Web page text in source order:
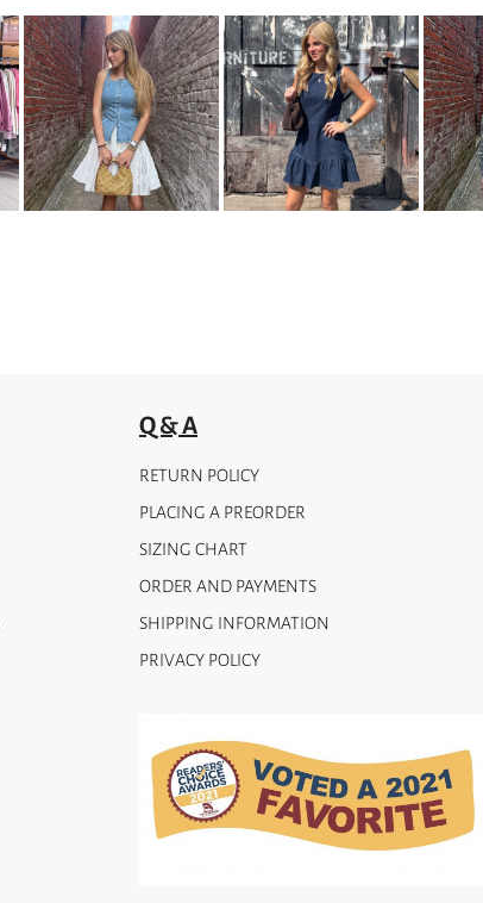
Q & A
RETURN POLICY
PLACING A PREORDER
SIZING CHART
ORDER AND PAYMENTS
SHIPPING INFORMATION
PRIVACY POLICY